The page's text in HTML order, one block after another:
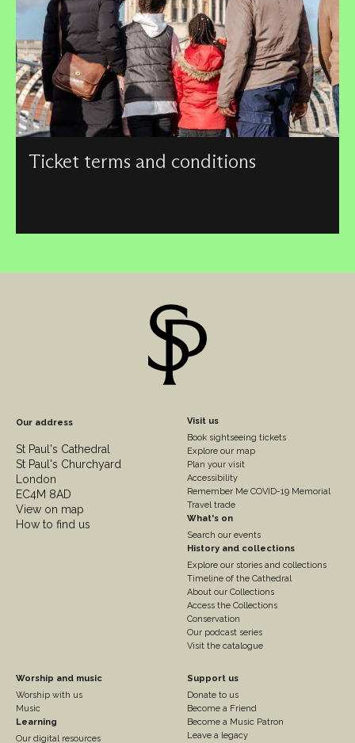
Ticket terms and conditions
Our address
St Paul's Cathedral
St Paul's Churchyard
London
EC4M 8AD
View on map
How to find us
Footer
Column
2
Visit us
Book sightseeing tickets
Explore our map
Plan your visit
Accessibility
Remember Me COVID-19 Memorial
Travel trade
What's on
Search our events
History and collections
Explore our stories and collections
Timeline of the Cathedral
About our Collections
Access the Collections
Conservation
Our podcast series
Visit the catalogue
Footer
Column
3
Worship and music
Worship with us
Music
Learning
Our digital resources
Footer
Column
4
Support us
Donate to us
Become a Friend
Become a Music Patron
Leave a legacy